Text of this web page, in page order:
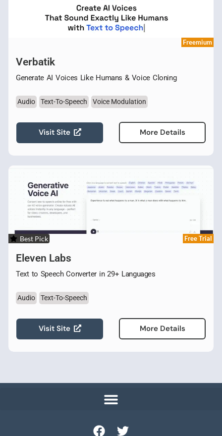
Freemium
Verbatik
Generate AI Voices Like Humans & Voice Cloning
Audio Text-To-Speech Voice Modulation
Visit Site More Details
Best Pick Free Trial
Eleven Labs
Text to Speech Converter in 29+ Languages
Audio Text-To-Speech
Visit Site More Details